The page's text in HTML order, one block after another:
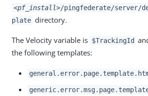
<pf_install>/pingfederate/server/
plate directory.
The Velocity variable is $TrackingId
the following templates: